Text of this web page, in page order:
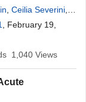
Ceilia Severini
Frasier
, February 19,
1,040 Views